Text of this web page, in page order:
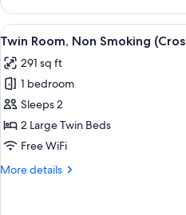
Room,
Non
Smoking
Floor)
View
all
photos
for
Twin
Room,
Non
(Cross
8
Twin Room, Non Smoking
291 sq ft
1 bedroom
Sleeps 2
2 Large Twin Beds
Free WiFi
More details
More